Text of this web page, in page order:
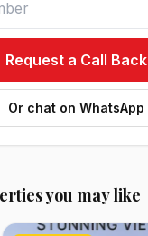
Request a Call Back
Or chat on WhatsApp
you may like